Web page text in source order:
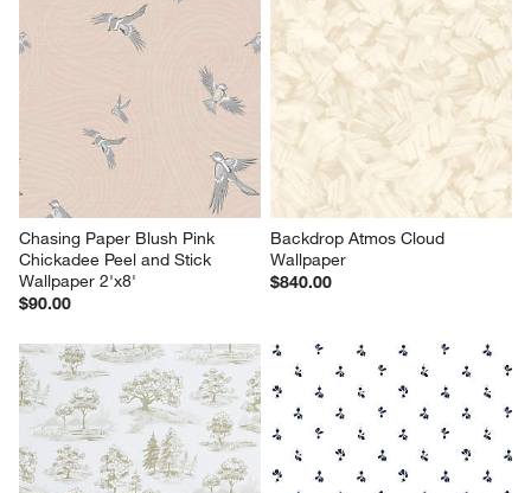
Chasing Paper Blush Pink
Chickadee Peel and Stick
Wallpaper 2'x8'
$90.00
Backdrop Atmos Cloud
Wallpaper
$840.00